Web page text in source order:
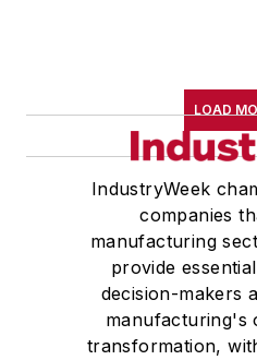
LOAD
IndustryWeek
companies
manufacturing
provide
decision-makers
manufacturing's
transformation,